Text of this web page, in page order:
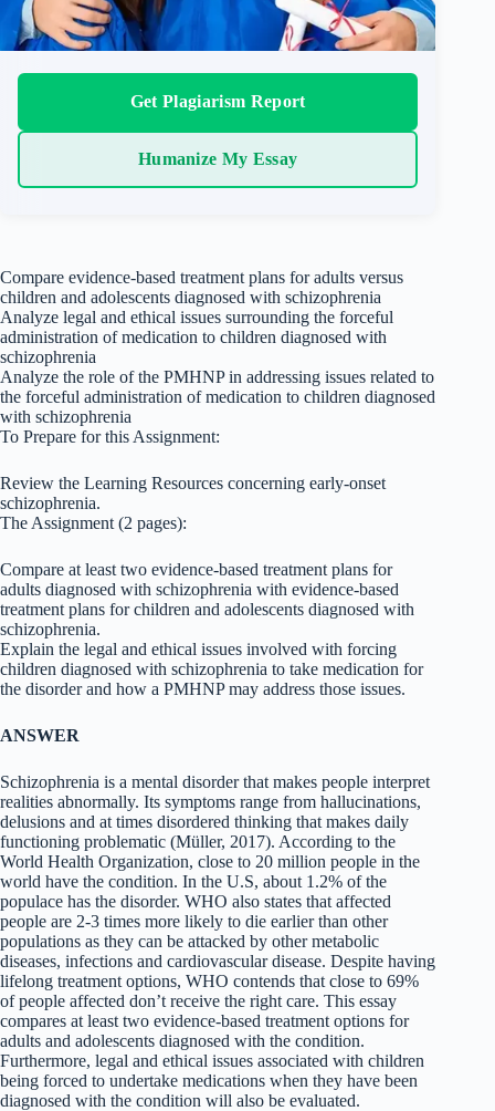
Get Plagiarism Report
Humanize My Essay
Compare evidence-based treatment plans for adults versus
children and adolescents diagnosed with schizophrenia
Analyze legal and ethical issues surrounding the forceful
administration of medication to children diagnosed with
schizophrenia
Analyze the role of the PMHNP in addressing issues related to
the forceful administration of medication to children diagnosed
with schizophrenia
To Prepare for this Assignment:
Review the Learning Resources concerning early-onset
schizophrenia.
The Assignment (2 pages):
Compare at least two evidence-based treatment plans for
adults diagnosed with schizophrenia with evidence-based
treatment plans for children and adolescents diagnosed with
schizophrenia.
Explain the legal and ethical issues involved with forcing
children diagnosed with schizophrenia to take medication for
the disorder and how a PMHNP may address those issues.
ANSWER
Schizophrenia is a mental disorder that makes people interpret
realities abnormally. Its symptoms range from hallucinations,
delusions and at times disordered thinking that makes daily
functioning problematic (Müller, 2017). According to the
World Health Organization, close to 20 million people in the
world have the condition. In the U.S, about 1.2% of the
populace has the disorder. WHO also states that affected
people are 2-3 times more likely to die earlier than other
populations as they can be attacked by other metabolic
diseases, infections and cardiovascular disease. Despite having
lifelong treatment options, WHO contends that close to 69%
of people affected don’t receive the right care. This essay
compares at least two evidence-based treatment options for
adults and adolescents diagnosed with the condition.
Furthermore, legal and ethical issues associated with children
being forced to undertake medications when they have been
diagnosed with the condition will also be evaluated.